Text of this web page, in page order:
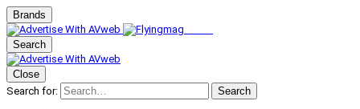
Brands
Search
Close
Search for:
Search